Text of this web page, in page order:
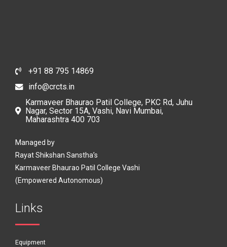
+91 88 795 14869
info@crcts.in
Karmaveer Bhaurao Patil College, PKC Rd, Juhu
Nagar, Sector 15A, Vashi, Navi Mumbai,
Maharashtra 400 703
Managed by
Rayat Shikshan Sanstha’s
Karmaveer Bhaurao Patil College Vashi
(Empowered Autonomous)
Links
Equipment